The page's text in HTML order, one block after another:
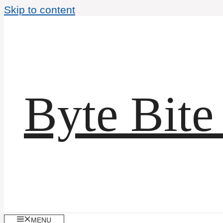
Skip to content
Byte
MENU